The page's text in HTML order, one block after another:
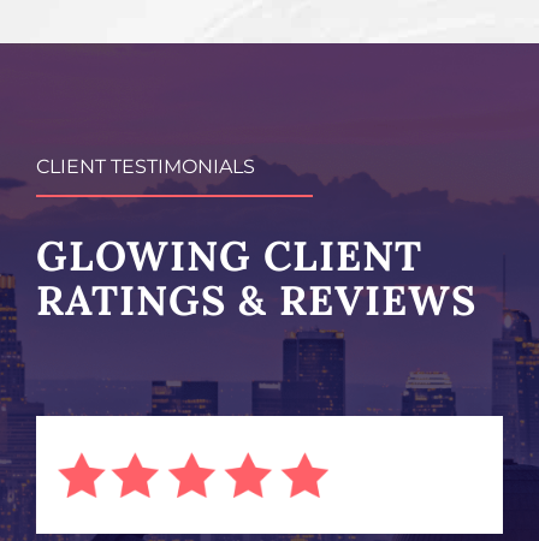
CLIENT TESTIMONIALS
GLOWING CLIENT
RATINGS & REVIEWS